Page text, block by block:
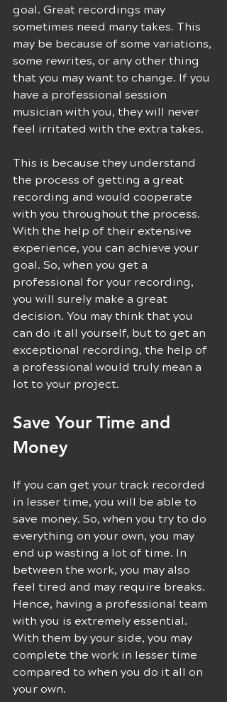
goal. Great recordings may
sometimes need many takes. This
may be because of some variations,
some rewrites, or any other thing
that you may want to change. If you
have a professional session
musician with you, they will never
feel irritated with the extra takes.
This is because they understand
the process of getting a great
recording and would cooperate
with you throughout the process.
With the help of their extensive
experience, you can achieve your
goal. So, when you get a
professional for your recording,
you will surely make a great
decision. You may think that you
can do it all yourself, but to get an
exceptional recording, the help of
a professional would truly mean a
lot to your project.
Save Your Time and
Money
If you can get your track recorded
in lesser time, you will be able to
save money. So, when you try to do
everything on your own, you may
end up wasting a lot of time. In
between the work, you may also
feel tired and may require breaks.
Hence, having a professional team
with you is extremely essential.
With them by your side, you may
complete the work in lesser time
compared to when you do it all on
your own.